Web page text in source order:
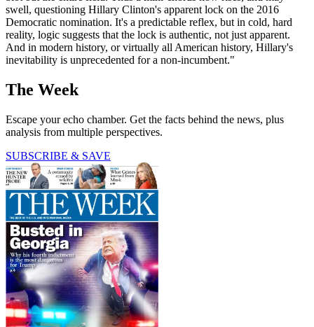
swell, questioning Hillary Clinton's apparent lock on the 2016
Democratic nomination. It's a predictable reflex, but in cold, hard
reality, logic suggests that the lock is authentic, not just apparent.
And in modern history, or virtually all American history, Hillary's
inevitability is unprecedented for a non-incumbent."
The Week
Escape your echo chamber. Get the facts behind the news, plus
analysis from multiple perspectives.
SUBSCRIBE & SAVE